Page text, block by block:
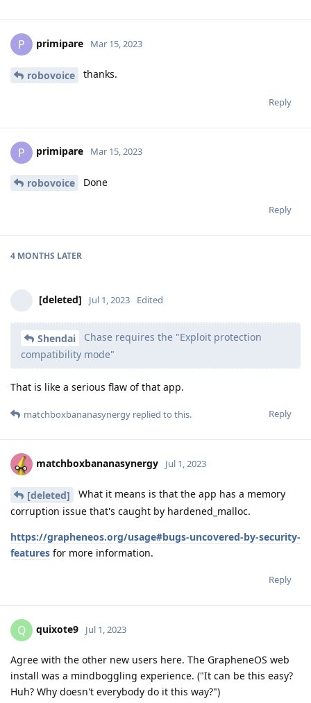
P primipare Mar 15, 2023
robovoice thanks.
Reply
P primipare Mar 15, 2023
robovoice Done
Reply
4 MONTHS LATER
[deleted] Jul 1, 2023 Edited
Shendai
Chase requires the "Exploit protection
compatibility mode"
That is like a serious flaw of that app.
Reply
matchboxbananasynergy replied to this.
matchboxbananasynergy Jul 1, 2023
[deleted]
What it means is that the app has a memory
corruption issue that's caught by hardened_malloc.
https://grapheneos.org/usage#bugs-uncovered-by-security-
features for more information.
Reply
Q quixote9 Jul 1, 2023
Agree with the other new users here. The GrapheneOS web
install was a mindboggling experience. ("It can be this easy?
Huh? Why doesn't everybody do it this way?")